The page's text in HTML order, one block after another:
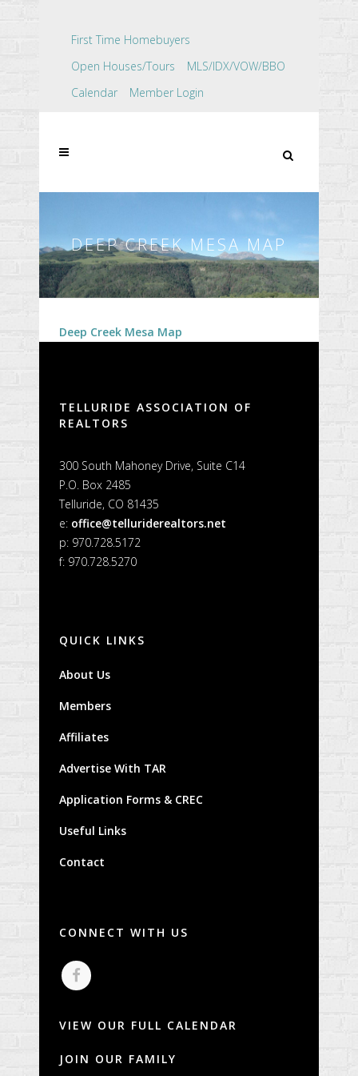
First Time Homebuyers
Open Houses/Tours
MLS/IDX/VOW/BBO
Calendar
Member Login
DEEP CREEK MESA MAP
Deep Creek Mesa Map
TELLURIDE ASSOCIATION OF
REALTORS
300 South Mahoney Drive, Suite C14
P.O. Box 2485
Telluride, CO 81435
e: office@telluriderealtors.net
p: 970.728.5172
f: 970.728.5270
QUICK LINKS
About Us
Members
Affiliates
Advertise With TAR
Application Forms & CREC
Useful Links
Contact
CONNECT WITH US
VIEW OUR FULL CALENDAR
JOIN OUR FAMILY